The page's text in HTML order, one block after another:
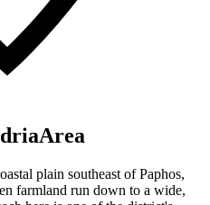
Area
plain southeast of Paphos,
farmland run down to a wide,